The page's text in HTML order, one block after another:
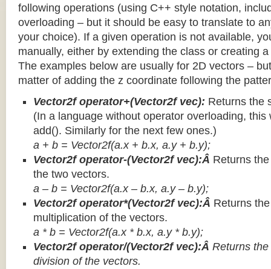
following operations (using C++ style notation,
overloading – but it should be easy to translate to
your choice). If a given operation is not available,
manually, either by extending the class or creating a
The examples below are usually for 2D vectors –
matter of adding the z coordinate following the
Vector2f operator+(Vector2f vec): Returns the
(In a language without operator overloading, this
add(). Similarly for the next few ones.)
a + b = Vector2f(a.x + b.x, a.y + b.y);
Vector2f operator-(Vector2f vec):Â Returns
the two vectors.
a – b = Vector2f(a.x – b.x, a.y – b.y);
Vector2f operator*(Vector2f vec):Â Returns
multiplication of the vectors.
a * b = Vector2f(a.x * b.x, a.y * b.y);
Vector2f operator/(Vector2f vec):Â Returns
division of the vectors.